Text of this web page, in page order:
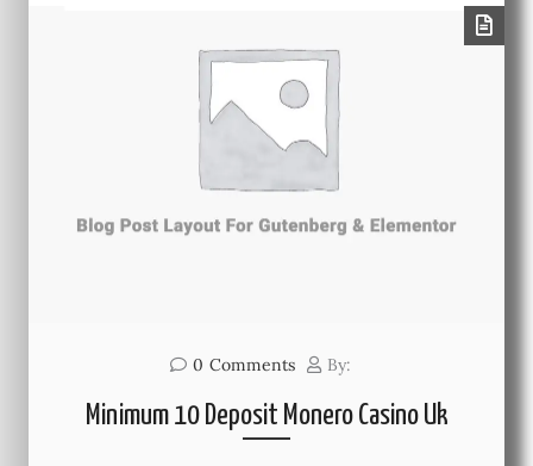
0 Comments By:
Minimum 10 Deposit Monero Casino Uk